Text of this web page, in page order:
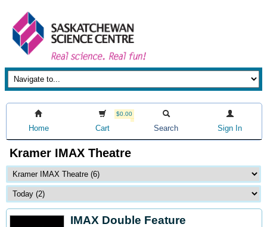
Home
$0.00
Cart Search Sign In
Kramer IMAX Theatre
IMAX Double Feature